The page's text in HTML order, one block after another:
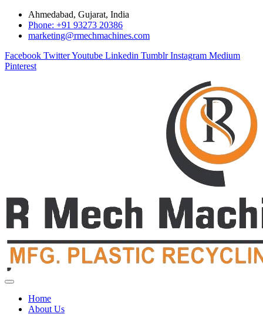
Ahmedabad, Gujarat, India
Phone: +91 93273 20386
marketing@rmechmachines.com
Facebook TwitterYoutube Linkedin Tumblr Instagram Medium
Pinterest
Home
About Us